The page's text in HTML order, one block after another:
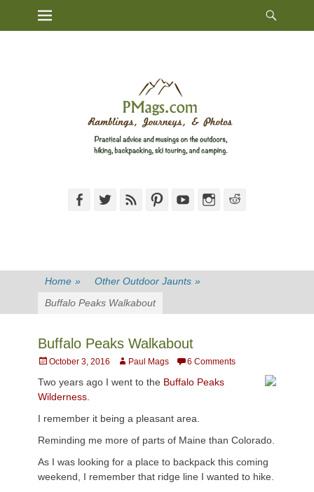
Primary Menu
FacebookTwitterFeed PinterestYouTubeInstagram
Home » Other Outdoor Jaunts »
Buffalo Peaks Walkabout
Buffalo Peaks Walkabout
Posted
October 3, 2016 AuthorPaul Mags 6 Comments
Two years ago I went to the Buffalo Peaks
Wilderness.
I remember it being a pleasant area.
Reminding me more of parts of Maine than Colorado.
As I was looking for a place to backpack this coming
weekend, I remember that ridge line I wanted to hike.